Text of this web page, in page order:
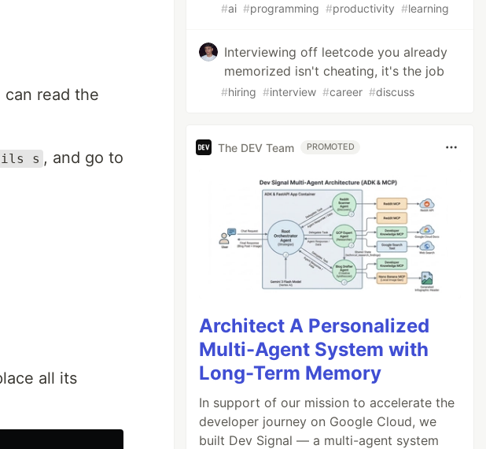
can read the
s , and go to
all its
#ai #programming #productivity #learning
Interviewing off leetcode you already
memorized isn't cheating, it's the job
#hiring #interview #career #discuss
The DEV Team PROMOTED
Architect A Personalized
Multi-Agent System with
Long-Term Memory
In support of our mission to accelerate the
developer journey on Google Cloud, we
built Dev Signal — a multi-agent system